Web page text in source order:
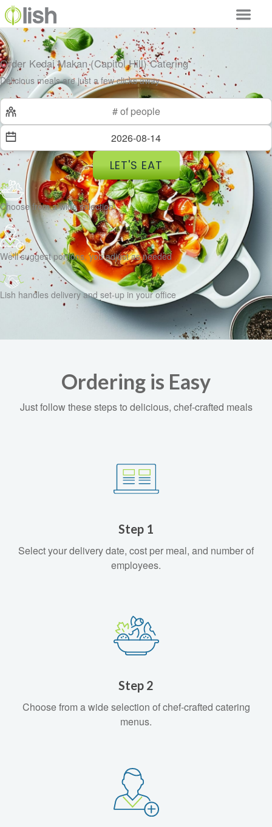
Order Kedai Makan (Capitol Hill) Catering
Delicious meals are just a few clicks away
LET'S EAT
Choose from a wide selection
We’ll suggest portions, you adjust as needed
Lish handles delivery and set-up in your office
Ordering is Easy
Just follow these steps to delicious, chef-crafted meals
Step 1
Select your delivery date, cost per meal, and number of
employees.
Step 2
Choose from a wide selection of chef-crafted catering
menus.